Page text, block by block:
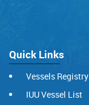
Quick Links
Vessels Registry
IUU Vessel List